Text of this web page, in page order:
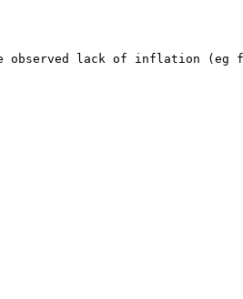
lack of inflation (eg